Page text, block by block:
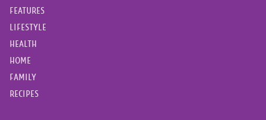
FEATURES
LIFESTYLE
HEALTH
HOME
FAMILY
RECIPES